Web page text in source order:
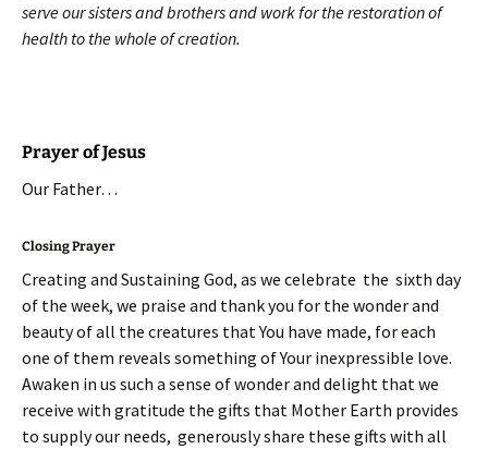
serve our sisters and brothers and work for the restoration of
health to the whole of creation.
Prayer of Jesus
Our Father…
Closing Prayer
Creating and Sustaining God, as we celebrate the sixth day
of the week, we praise and thank you for the wonder and
beauty of all the creatures that You have made, for each
one of them reveals something of Your inexpressible love.
Awaken in us such a sense of wonder and delight that we
receive with gratitude the gifts that Mother Earth provides
to supply our needs, generously share these gifts with all